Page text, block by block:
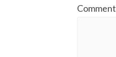
Comment